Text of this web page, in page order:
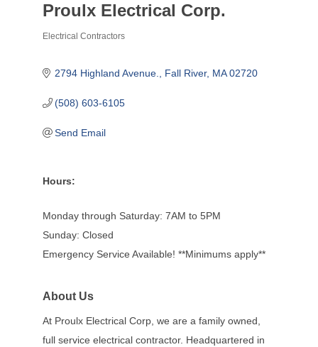
Proulx Electrical Corp.
Electrical Contractors
2794 Highland Avenue. Fall River MA 02720
(508) 603-6105
Send Email
Hours:
Monday through Saturday: 7AM to 5PM
Sunday: Closed
Emergency Service Available! **Minimums apply**
About Us
At Proulx Electrical Corp, we are a family owned,
full service electrical contractor. Headquartered in